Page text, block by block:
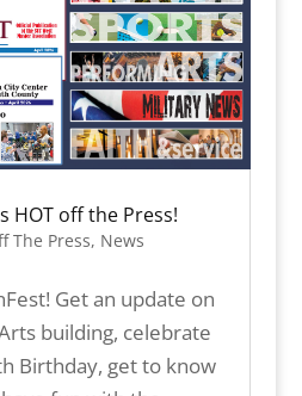
HOT off the Press!
The Press, News
Get an update on
building, celebrate
Birthday, get to know